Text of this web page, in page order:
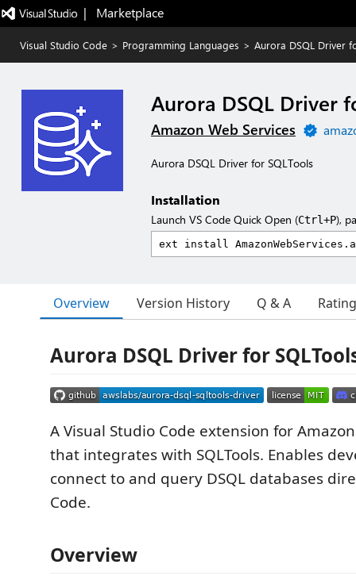
|   Marketplace
Visual Studio Code > Programming Languages > Aurora DSQL Driver
Aurora DSQL Driver
Amazon Web Services
Aurora DSQL Driver for SQLTools
Installation
Launch VS Code Quick Open (Ctrl+P),
Overview Version History Q & A
Aurora DSQL Driver for
A Visual Studio Code extension for
that integrates with SQLTools. Enables
connect to and query DSQL databases
Code.
Overview